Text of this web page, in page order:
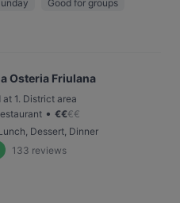
Good for groups
Osteria Friulana
1. District area
• €€€€
Dessert, Dinner
133 reviews